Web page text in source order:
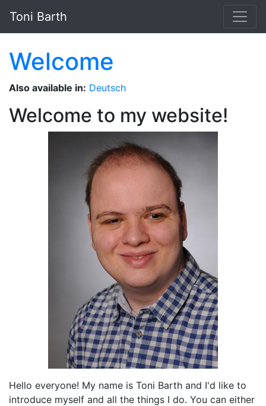
Toni Barth
Welcome
Also available in: Deutsch
Welcome to my website!
Hello everyone! My name is Toni Barth and I'd like to
introduce myself and all the things I do. You can either